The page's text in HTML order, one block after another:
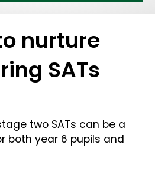
nurture
SATs
two SATs can be a
both year 6 pupils and